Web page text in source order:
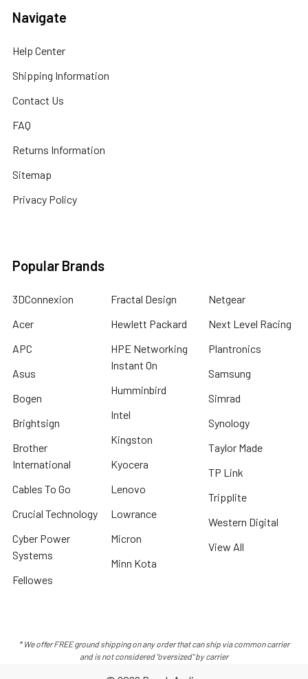
Navigate
Help Center
Shipping Information
Contact Us
FAQ
Returns Information
Sitemap
Privacy Policy
Popular Brands
3DConnexion
Acer
APC
Asus
Bogen
Brightsign
Brother
International
Cables To Go
Crucial Technology
Cyber Power
Systems
Fellowes
Fractal Design
Hewlett Packard
HPE Networking
Instant On
Humminbird
Intel
Kingston
Kyocera
Lenovo
Lowrance
Micron
Minn Kota
Netgear
Next Level Racing
Plantronics
Samsung
Simrad
Synology
Taylor Made
TP Link
Tripplite
Western Digital
View All
* We offer FREE ground shipping on any order that can ship via common carrier
and is not considered "oversized" by carrier